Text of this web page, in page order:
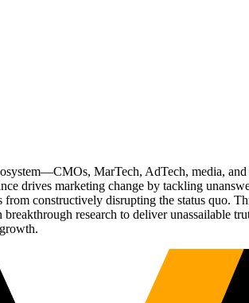
MarTech, AdTech, media,
marketing change by tackling
constructively disrupting the status quo.
research to deliver unassailable